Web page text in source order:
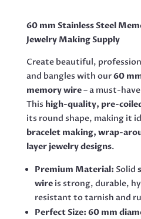
QUANTITY
60 mm Stainless Steel
Jewelry Making Supply
Create beautiful,
and bangles with our60
memory wire– a must-
This high-quality, pre-
its round shape, making it
bracelet making, wrap-
layer jewelry designs.
Premium Material: Solid
wireis strong, durable,
resistant to tarnish and
Perfect Size: 60 mm